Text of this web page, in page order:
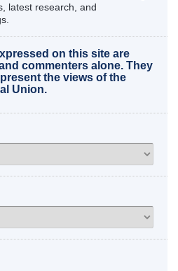
latest research, and
on this site are
commenters alone. They
the views of the
Union.